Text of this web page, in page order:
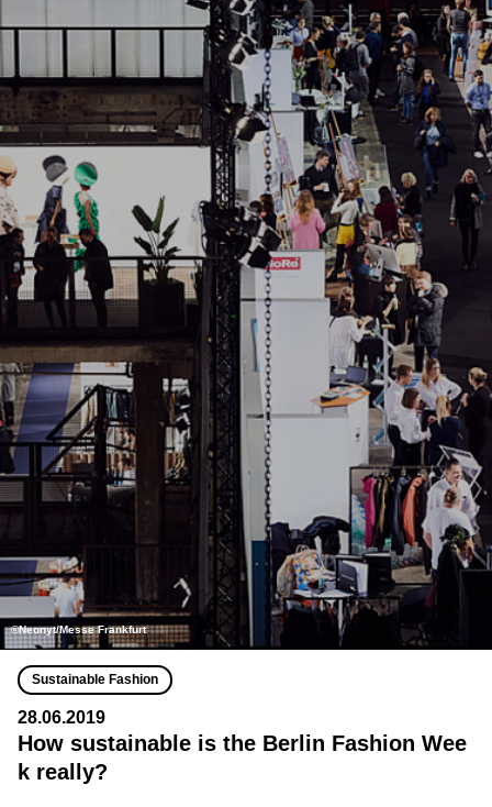
©Neonyt/Messe Frankfurt
Sustainable Fashion
28.06.2019
How sustainable is the Berlin Fashion Wee
k really?